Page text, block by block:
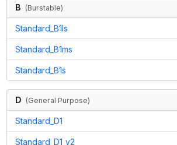
B (Burstable)
Standard_B1ls
Standard_B1ms
Standard_B1s
D (General Purpose)
Standard_D1
Standard_D1_v2